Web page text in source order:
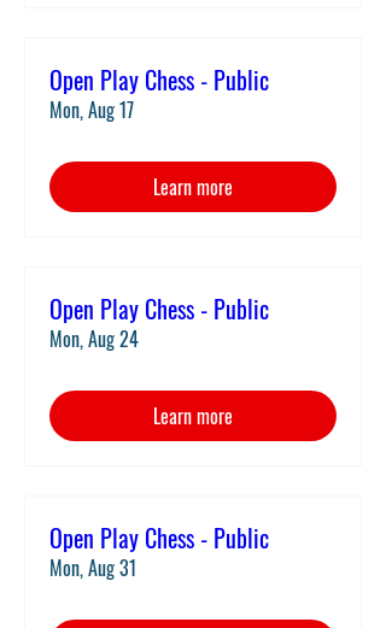
Open Play Chess - Public
Mon, Aug 17
Learn more
Open Play Chess - Public
Mon, Aug 24
Learn more
Open Play Chess - Public
Mon, Aug 31